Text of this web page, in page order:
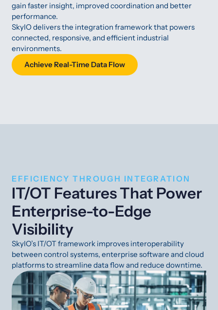
gain faster insight, improved coordination and better
performance.
SkyIO delivers the integration framework that powers
connected, responsive, and efficient industrial
environments.
Achieve Real-Time Data Flow
EFFICIENCY THROUGH INTEGRATION
IT/OT Features That Power
Enterprise-to-Edge
Visibility
SkyIO’s IT/OT framework improves interoperability
between control systems, enterprise software and cloud
platforms to streamline data flow and reduce downtime.